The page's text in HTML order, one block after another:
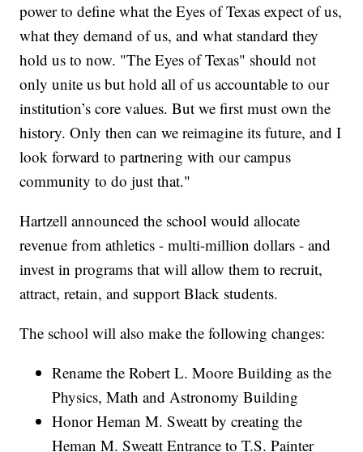
power to define what the Eyes of Texas expect of us,
what they demand of us, and what standard they
hold us to now. "The Eyes of Texas" should not
only unite us but hold all of us accountable to our
institution’s core values. But we first must own the
history. Only then can we reimagine its future, and I
look forward to partnering with our campus
community to do just that."
Hartzell announced the school would allocate
revenue from athletics - multi-million dollars - and
invest in programs that will allow them to recruit,
attract, retain, and support Black students.
The school will also make the following changes:
Rename the Robert L. Moore Building as the
Physics, Math and Astronomy Building
Honor Heman M. Sweatt by creating the
Heman M. Sweatt Entrance to T.S. Painter